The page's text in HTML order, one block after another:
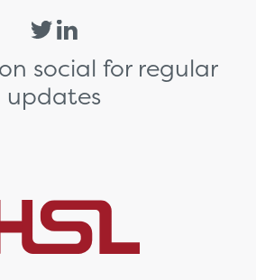
social for regular
updates